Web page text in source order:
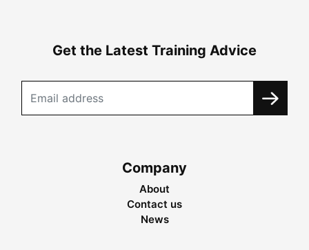
Get the Latest Training Advice
Company
About
Contact us
News